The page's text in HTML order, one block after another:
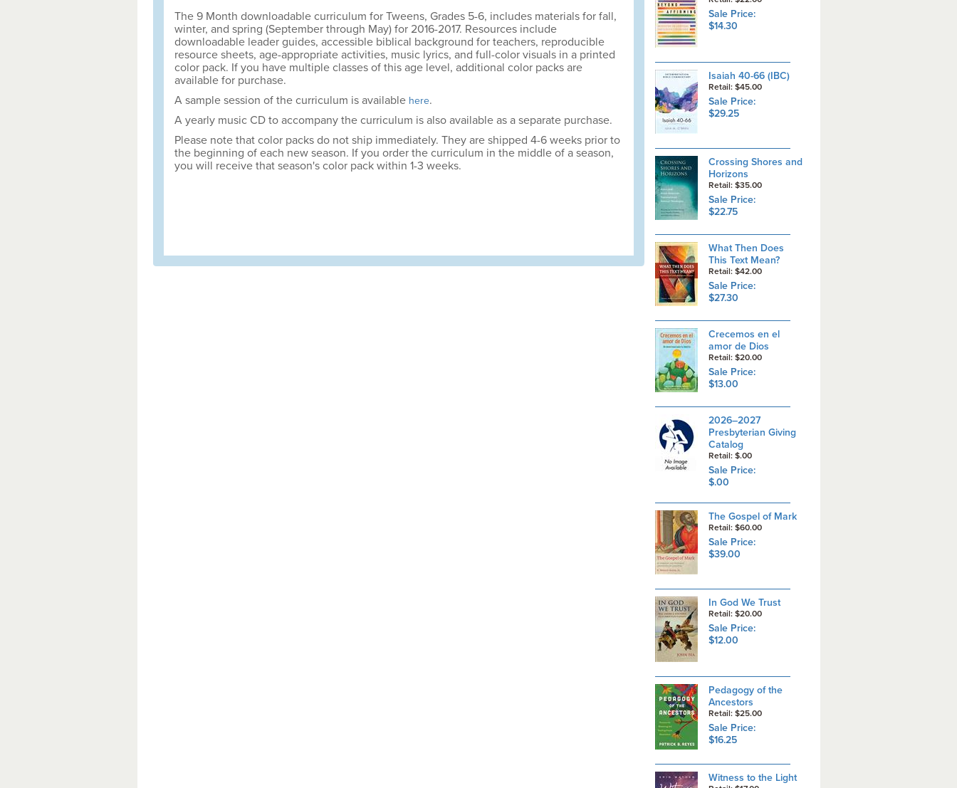
The 9 Month downloadable curriculum for Tweens, Grades 5-6, includes materials for fall,
winter, and spring (September through May) for 2016-2017. Resources include
downloadable leader guides, accessible biblical background for teachers, reproducible
resource sheets, age-appropriate activities, music lyrics, and full-color visuals in a printed
color pack. If you have multiple classes of this age level, additional color packs are
available for purchase.
A sample session of the curriculum is available here.
A yearly music CD to accompany the curriculum is also available as a separate purchase.
Please note that color packs do not ship immediately. They are shipped 4-6 weeks prior to
the beginning of each new season. If you order the curriculum in the middle of a season,
you will receive that season's color pack within 1-3 weeks.
Sale Price:
$14.30
Isaiah 40-66 (IBC)
Retail: $45.00
Sale Price:
$29.25
Crossing Shores and
Horizons
Retail: $35.00
Sale Price:
$22.75
What Then Does
This Text Mean?
Retail: $42.00
Sale Price:
$27.30
Crecemos en el
amor de Dios
Retail: $20.00
Sale Price:
$13.00
2026–2027
Presbyterian Giving
Catalog
Retail: $.00
Sale Price:
$.00
The Gospel of Mark
Retail: $60.00
Sale Price:
$39.00
In God We Trust
Retail: $20.00
Sale Price:
$12.00
Pedagogy of the
Ancestors
Retail: $25.00
Sale Price:
$16.25
Witness to the Light